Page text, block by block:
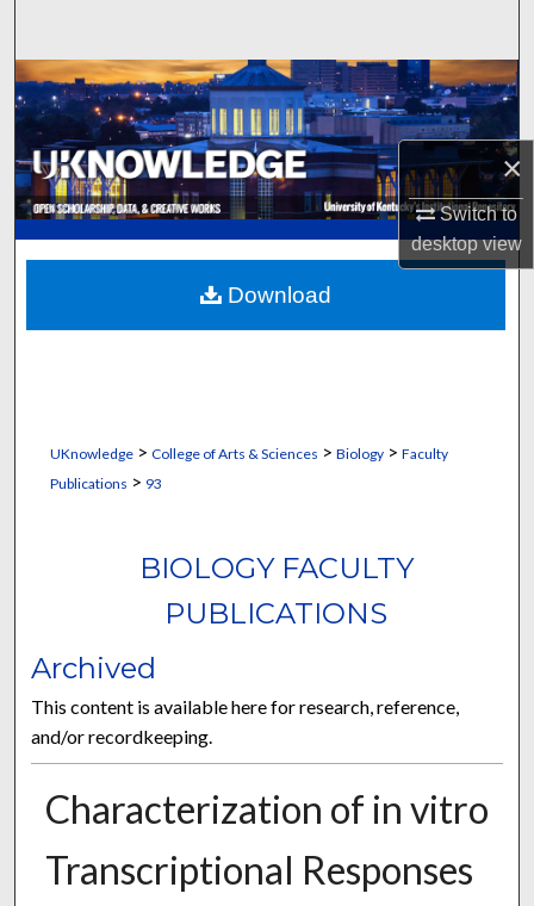
×
Switch to
desktopview
Browse Collections
My Account
About
Digital Commons Network™
UKnowledge> College of Arts & Sciences > Biology> Faculty
Publications > 93
BIOLOGY FACULTY
PUBLICATIONS
Archived
This content is available here for research, reference,
and/or recordkeeping.
Characterization of in vitro
Transcriptional Responses
Download